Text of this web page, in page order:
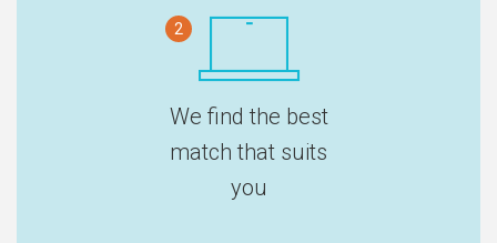
2
We find the best
match that suits
you